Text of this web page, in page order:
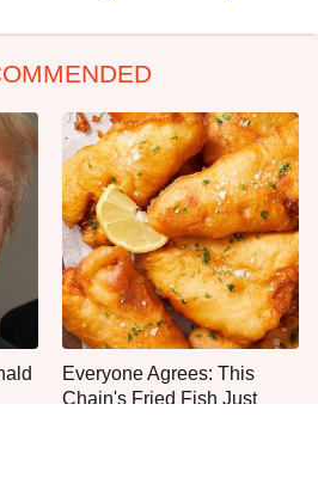
Everyone Agrees: This
Chain's Fried Fish Just